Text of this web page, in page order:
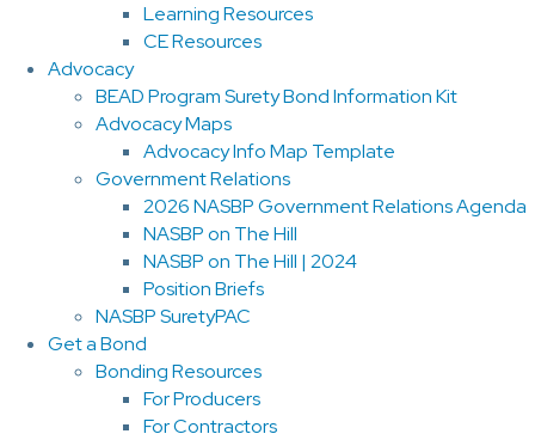
Learning Resources
CE Resources
Advocacy
BEAD Program Surety Bond Information Kit
Advocacy Maps
Advocacy Info Map Template
Government Relations
2026 NASBP Government Relations Agenda
NASBP on The Hill
NASBP on The Hill | 2024
Position Briefs
NASBP SuretyPAC
Get a Bond
Bonding Resources
For Producers
For Contractors